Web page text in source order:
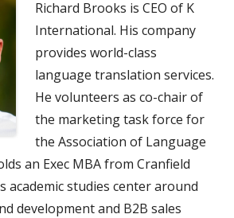
Richard Brooks is CEO of K
International. His company
provides world-class
language translation services.
He volunteers as co-chair of
the marketing task force for
the Association of Language
an Exec MBA from Cranfield
academic studies center around
development and B2B sales